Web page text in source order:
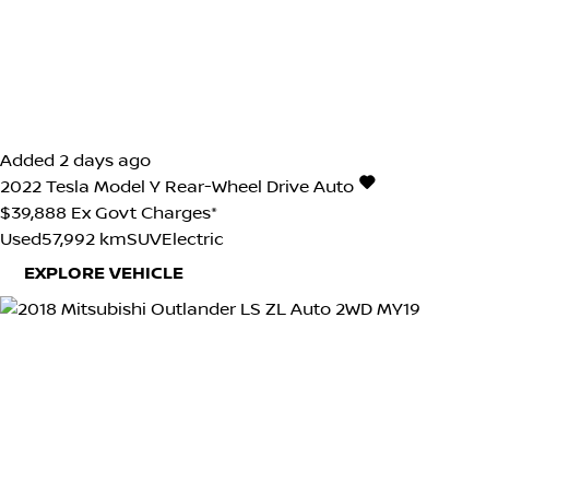
Added 2 days ago
2022 Tesla Model Y Rear-Wheel Drive Auto
$39,888 Ex Govt Charges*
Used57,992 kmSUVElectric
EXPLORE VEHICLE